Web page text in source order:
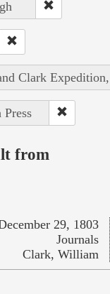
Clark
from
29, 1803
Journals
Clark, William